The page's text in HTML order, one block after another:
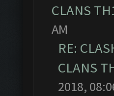
CLANS
AM
RE:
CLANS
2018,